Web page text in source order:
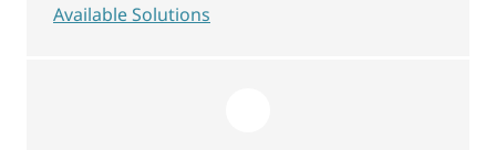
Available Solutions